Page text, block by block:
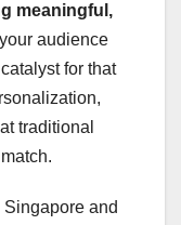
meaningful,
audience
for that
traditional
Singapore and